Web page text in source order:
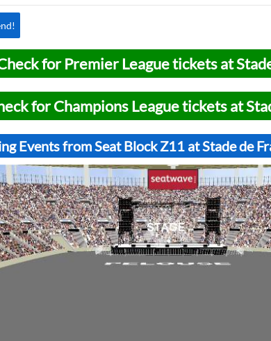
for Premier League tickets at
for Champions League tickets at
Events from Seat Block Z11 at Stade de